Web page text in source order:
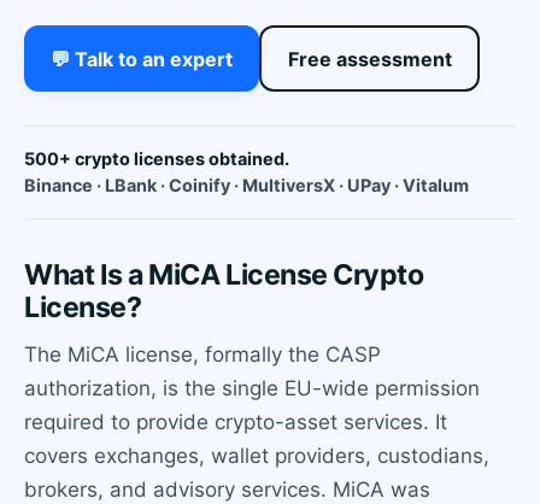
💬 Talk to an expert Free assessment
500+ crypto licenses obtained.
Binance · LBank · Coinify · MultiversX · UPay · Vitalum
What Is a MiCA License Crypto
License?
The MiCA license, formally the CASP
authorization, is the single EU-wide permission
required to provide crypto-asset services. It
covers exchanges, wallet providers, custodians,
brokers, and advisory services. MiCA was